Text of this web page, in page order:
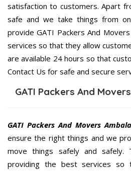
satisfaction to customers. Apart
safe and we take things from
provide GATI Packers And
services so that they allow
are available 24 hours so that
Contact Us for safe and secure
GATI Packers And
GATI Packers And Movers
ensure the right things and we
move things safely and safely.
providing the best services so